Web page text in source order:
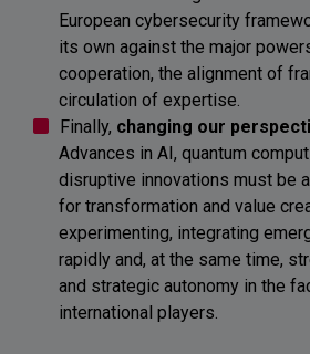
European cybersecurity
its own against the major
cooperation, the alignment of
circulation of expertise.
Finally, changing our
Advances in AI, quantum
disruptive innovations must be
for transformation and value
experimenting, integrating
rapidly and, at the same time,
and strategic autonomy in the
international players.